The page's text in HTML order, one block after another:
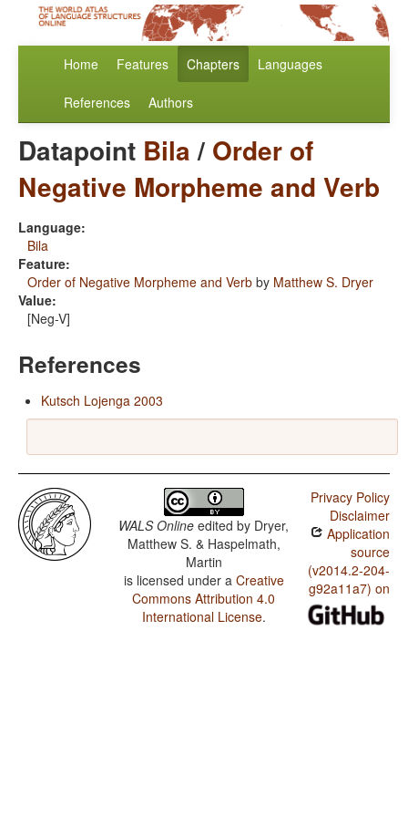
Home Features Chapters Languages
References Authors
Datapoint Bila/ Order of
Negative Morpheme and Verb
Language:
Bila
Feature:
Order of Negative Morpheme and Verb by Matthew S. Dryer
Value:
[Neg-V]
References
Kutsch Lojenga 2003
WALS Online edited by Dryer,
Matthew S. & Haspelmath,
Martin
is licensed under a Creative
Commons Attribution 4.0
International License.
Privacy Policy
Disclaimer
Application
source
(v2014.2-204-
g92a11a7) on